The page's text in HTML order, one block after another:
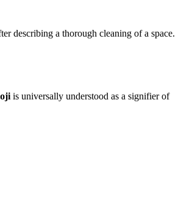
describing a thorough cleaning of a space.
is universally understood as a signifier of